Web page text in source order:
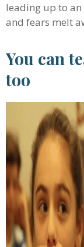
leading up to
and fears melt
You can
too